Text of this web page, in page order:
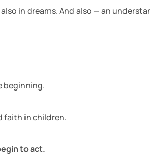
in dreams. And also — an
beginning.
faith in children.
to act.